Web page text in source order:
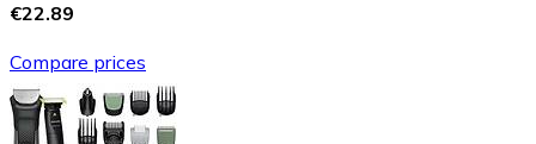
€22.89
Compare prices